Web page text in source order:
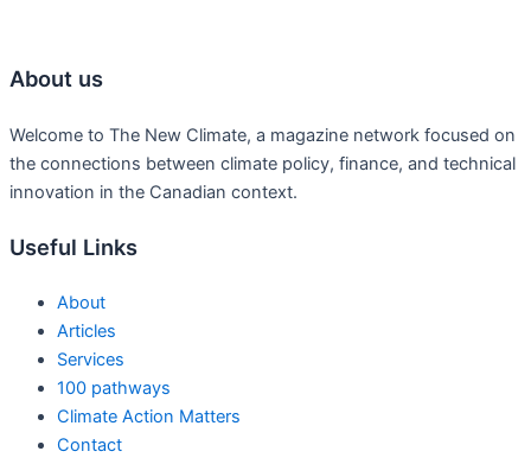
About us
Welcome to The New Climate, a magazine network focused on
the connections between climate policy, finance, and technical
innovation in the Canadian context.
Useful Links
About
Articles
Services
100 pathways
Climate Action Matters
Contact